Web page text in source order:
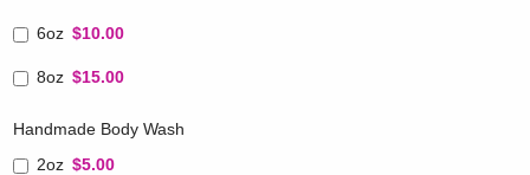
6oz $10.00
8oz $15.00
Handmade Body Wash
2oz $5.00